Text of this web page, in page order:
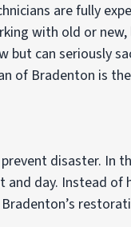
are fully
with old or
can seriously
of Bradenton is
disaster. In
day. Instead